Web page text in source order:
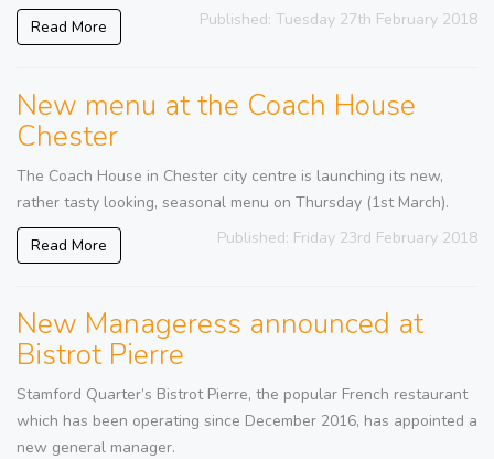
Read More Published: Tuesday 27th February 2018
New menu at the Coach House
Chester
The Coach House in Chester city centre is launching its new,
rather tasty looking, seasonal menu on Thursday (1st March).
Read More Published: Friday 23rd February 2018
New Manageress announced at
Bistrot Pierre
Stamford Quarter’s Bistrot Pierre, the popular French restaurant
which has been operating since December 2016, has appointed a
new general manager.